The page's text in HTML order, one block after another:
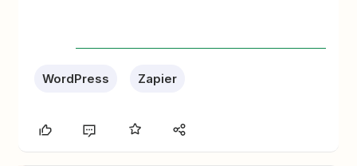
WordPress Zapier